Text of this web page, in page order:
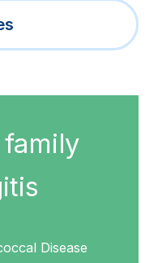
Disease